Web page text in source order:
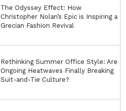
The Odyssey Effect: How
Christopher Nolan’s Epic is Inspiring a
Grecian Fashion Revival
Rethinking Summer Office Style: Are
Ongoing Heatwaves Finally Breaking
Suit-and-Tie Culture?